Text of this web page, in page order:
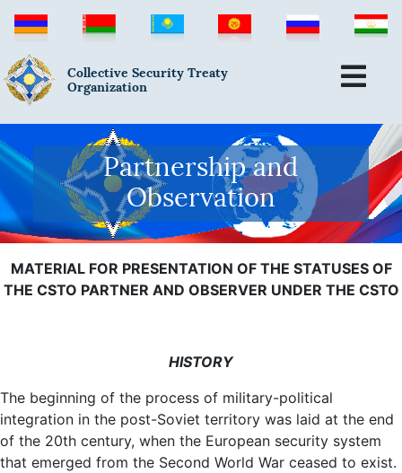
Collective Security Treaty
Organization
Partnership and
Observation
MATERIAL FOR PRESENTATION OF THE STATUSES OF
THE CSTO PARTNER AND OBSERVER UNDER THE CSTO
HISTORY
The beginning of the process of military-political
integration in the post-Soviet territory was laid at the end
of the 20th century, when the European security system
that emerged from the Second World War ceased to exist.